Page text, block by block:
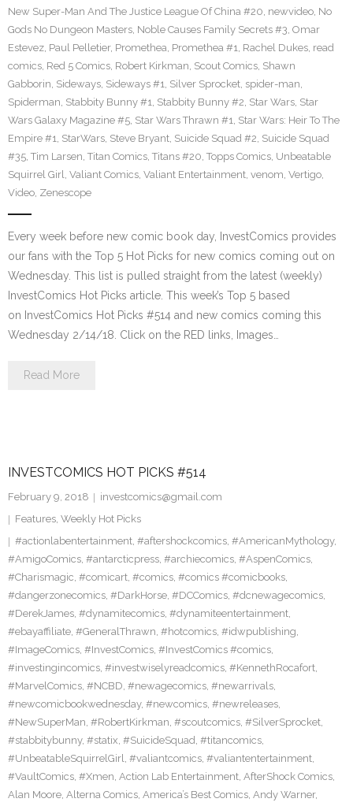
New Super-Man And The Justice League Of China #20, newvideo, No
Gods No Dungeon Masters, Noble Causes Family Secrets #3, Omar
Estevez, Paul Pelletier, Promethea, Promethea #1, Rachel Dukes, read
comics, Red 5 Comics, Robert Kirkman, Scout Comics, Shawn
Gabborin, Sideways, Sideways #1, Silver Sprocket, spider-man,
Spiderman, Stabbity Bunny #1, Stabbity Bunny #2, Star Wars, Star
Wars Galaxy Magazine #5, Star Wars Thrawn #1, Star Wars: Heir To The
Empire #1, StarWars, Steve Bryant, Suicide Squad #2, Suicide Squad
#35, Tim Larsen, Titan Comics, Titans #20, Topps Comics, Unbeatable
Squirrel Girl, Valiant Comics, Valiant Entertainment, venom, Vertigo,
Video, Zenescope
Every week before new comic book day, InvestComics provides
our fans with the Top 5 Hot Picks for new comics coming out on
Wednesday. This list is pulled straight from the latest (weekly)
InvestComics Hot Picks article. This week’s Top 5 based
on InvestComics Hot Picks #514 and new comics coming this
Wednesday 2/14/18. Click on the RED links, Images…
Read More
INVESTCOMICS HOT PICKS #514
February 9, 2018
investcomics@gmail.com
Features, Weekly Hot Picks
#actionlabentertainment, #aftershockcomics, #AmericanMythology,
#AmigoComics, #antarcticpress, #archiecomics, #AspenComics,
#Charismagic, #comicart, #comics, #comics #comicbooks,
#dangerzonecomics, #DarkHorse, #DCComics, #dcnewagecomics,
#DerekJames, #dynamitecomics, #dynamiteentertainment,
#ebayaffiliate, #GeneralThrawn, #hotcomics, #idwpublishing,
#ImageComics, #InvestComics, #InvestComics #comics,
#investingincomics, #investwiselyreadcomics, #KennethRocafort,
#MarvelComics, #NCBD, #newagecomics, #newarrivals,
#newcomicbookwednesday, #newcomics, #newreleases,
#NewSuperMan, #RobertKirkman, #scoutcomics, #SilverSprocket,
#stabbitybunny, #statix, #SuicideSquad, #titancomics,
#UnbeatableSquirrelGirl, #valiantcomics, #valiantentertainment,
#VaultComics, #Xmen, Action Lab Entertainment, AfterShock Comics,
Alan Moore, Alterna Comics, America’s Best Comics, Andy Warner,